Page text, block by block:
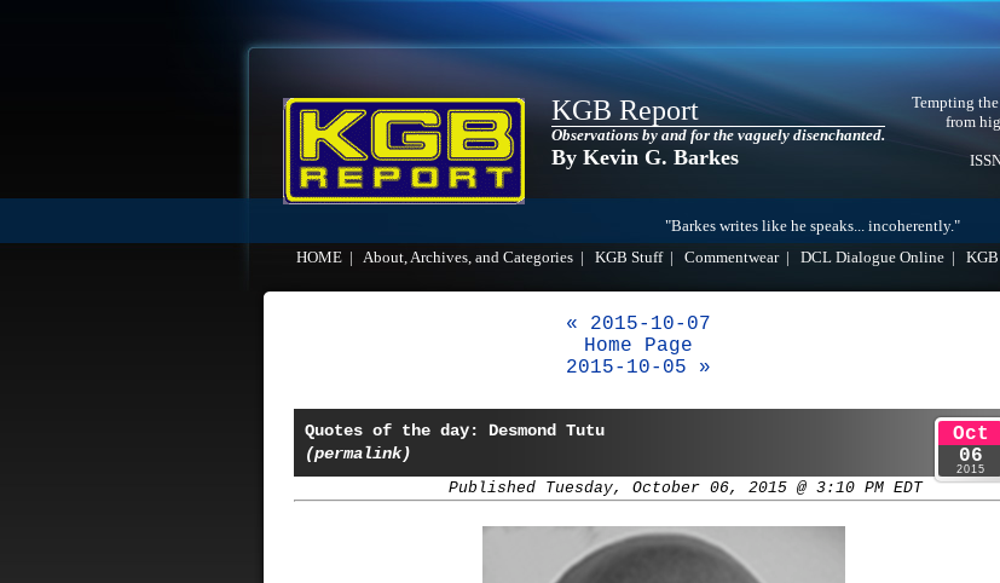
KGB Report
Observations by and for the vaguely disenchanted.
By Kevin G. Barkes
Tempting
from
"Barkes writes like he speaks... incoherently."
HOME
About, Archives, and Categories KGB Stuff| Commentwear| DCL Dialogue Online KGB
« 2015-10-07
Home Page
2015-10-05 »
Quotes of the day: Desmond Tutu
(permalink)
Published Tuesday, October 06, 2015 @ 3:10 PM EDT
Oct
06
2015